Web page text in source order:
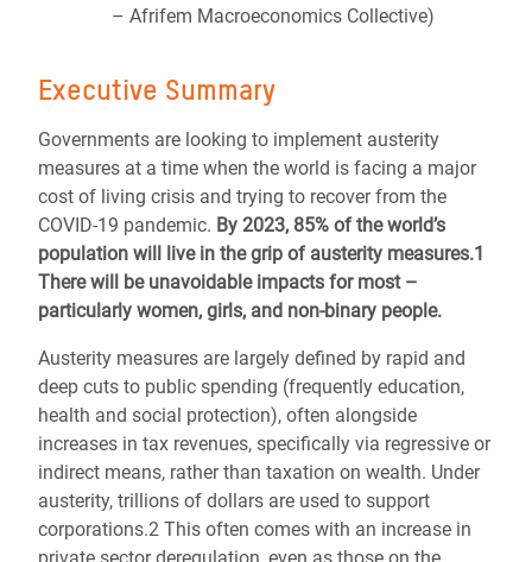
navegación
– Afrifem Macroeconomics Collective)
Executive Summary
Governments are looking to implement austerity
measures at a time when the world is facing a major
cost of living crisis and trying to recover from the
COVID-19 pandemic. By 2023, 85% of the world’s
population will live in the grip of austerity measures.1
There will be unavoidable impacts for most –
particularly women, girls, and non-binary people.
Austerity measures are largely defined by rapid and
deep cuts to public spending (frequently education,
health and social protection), often alongside
increases in tax revenues, specifically via regressive or
indirect means, rather than taxation on wealth. Under
austerity, trillions of dollars are used to support
corporations.2 This often comes with an increase in